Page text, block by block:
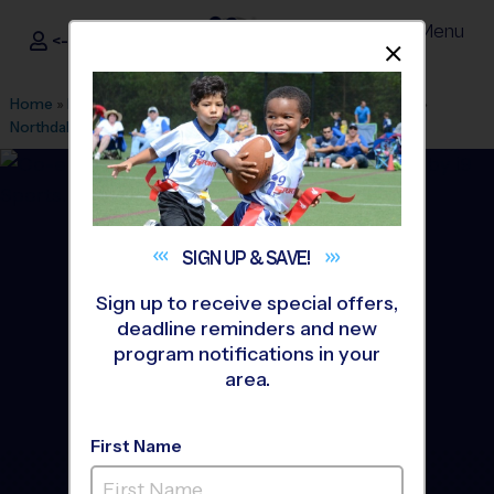
i9Sports ®
<- Sign In Menu
Home » Find A Program » Minneapolis»League Office 457
»
Northdale Middle School»Flag Football»League 2026 Fall
Coon Rapids - Flag
SIGN UP &SAVE!
Sign up to receive special offers,
deadline reminders and new
program notifications in your
area.
First Name